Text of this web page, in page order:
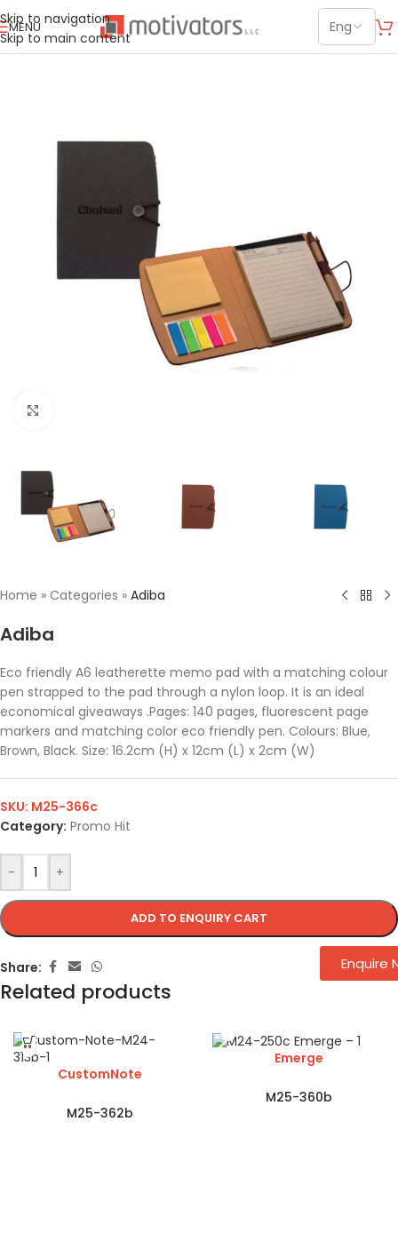
Skip to navigation
Skip to main content
MENU
Home » Categories » Adiba
Adiba
Eco friendly A6 leatherette memo pad with a matching colour
pen strapped to the pad through a nylon loop. It is an ideal
economical giveaways .Pages: 140 pages, fluorescent page
markers and matching color eco friendly pen. Colours: Blue,
Brown, Black. Size: 16.2cm (H) x 12cm (L) x 2cm (W)
- +
ADD TO ENQUIRY CART
SKU: M25-366c
Category: Promo Hit
Share:
Related products
CustomNote
M25-362b
Emerge
M25-360b
Enquire